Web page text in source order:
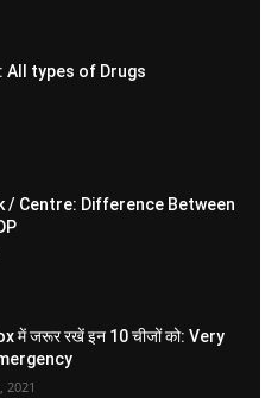
All types of Drugs
/ Centre: Difference Between
में जरूर रखें इन 10 चीजों को: Very
2021